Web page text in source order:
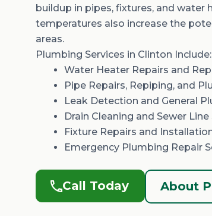
buildup in pipes, fixtures, and water
temperatures also increase the
areas.
Plumbing Services in Clinton Include:
Water Heater Repairs and
Pipe Repairs, Repiping, and
Leak Detection and General
Drain Cleaning and Sewer Line
Fixture Repairs and
Emergency Plumbing Repair
Call Today About